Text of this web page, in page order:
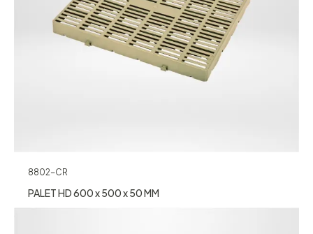
8802-CR
PALET HD 600 x 500 x 50 MM